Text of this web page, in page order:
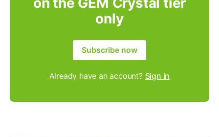
only
Subscribe now
Already have an account? Sign in